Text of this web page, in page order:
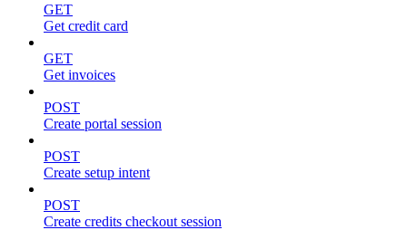
GET
Get credit card
GET
Get invoices
POST
Create portal session
POST
Create setup intent
POST
Create credits checkout session